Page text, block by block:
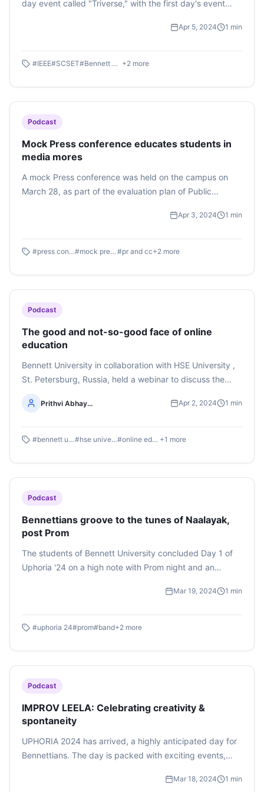
day event called "Triverse," with the first day's event
intersection of technology and music. Mr. Kashish Anand,
Instagram, was the guest for the evening. The event
competition.
Apr 5, 2024 1 min
#IEEE#SCSET#Bennett University +2 more
Podcast
Mock Press conference educates students in
media mores
A mock Press conference was held on the campus on
March 28, as part of the evaluation plan of Public
Times School of Media. A set of hypothetical crisis
presented strategies and execution plans to deal with
Singh Chandel.
Apr 3, 2024 1 min
#press conference #mock press conference #pr and cc+2 more
Podcast
The good and not-so-good face of online
education
Bennett University in collaboration with HSE University ,
St. Petersburg, Russia, held a webinar to discuss the
Listen to the podcast by first-year BAJMC students Avni
Prithvi Abhay... Apr 2, 2024 1 min
#bennett university #hse university #online education +1 more
Podcast
Bennettians groove to the tunes of Naalayak,
post Prom
The students of Bennett University concluded Day 1 of
Uphoria '24 on a high note with Prom night and an
Naalayak. The audience was left in awe of the well-
their very own student council.
Mar 19, 2024 1 min
#uphoria 24#prom#band+2 more
Podcast
IMPROV LEELA: Celebrating creativity &
spontaneity
UPHORIA 2024 has arrived, a highly anticipated day for
Bennettians. The day is packed with exciting events,
and improvisational acting. One standout event is the
Mar 18, 2024 1 min